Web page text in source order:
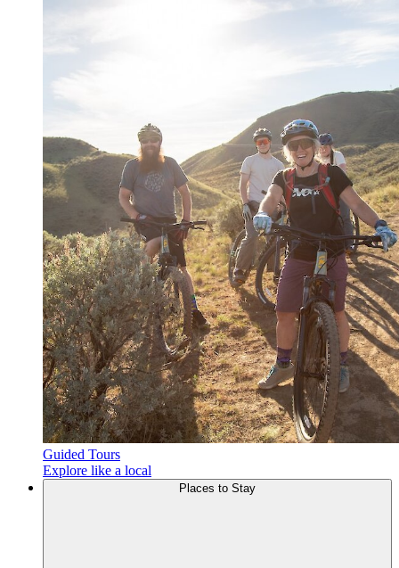
Guided Tours
Explore like a local
Places to Stay